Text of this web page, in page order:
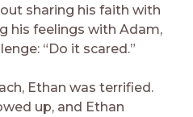
sharing his faith with
his feelings with Adam,
“Do it scared.”
Ethan was terrified.
up, and Ethan